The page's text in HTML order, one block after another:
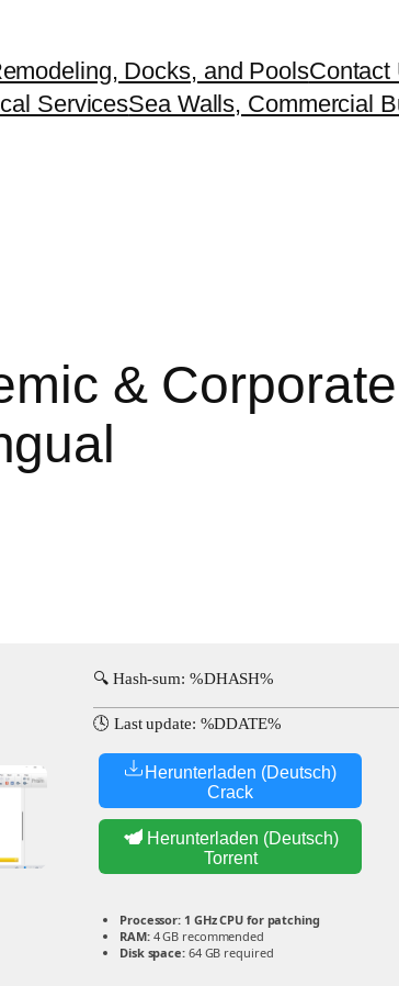
Docks, and PoolsContact
ServicesSea Walls, Commercial
&
🔍 Hash-sum: %DHASH%
🕓 Last update: %DDATE%
Herunterladen (Deutsch)
Crack
Herunterladen (Deutsch)
Torrent
Processor: 1 GHz CPU for patching
RAM:4 GB recommended
Disk space:64 GB required